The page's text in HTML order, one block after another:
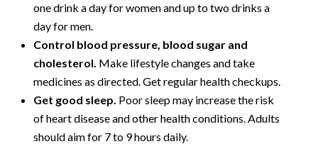
one drink a day for women and up to two drinks a
day for men.
Control blood pressure, blood sugar and
cholesterol. Make lifestyle changes and take
medicines as directed. Get regular health checkups.
Get good sleep. Poor sleep may increase the risk
of heart disease and other health conditions. Adults
should aim for 7 to 9 hours daily.